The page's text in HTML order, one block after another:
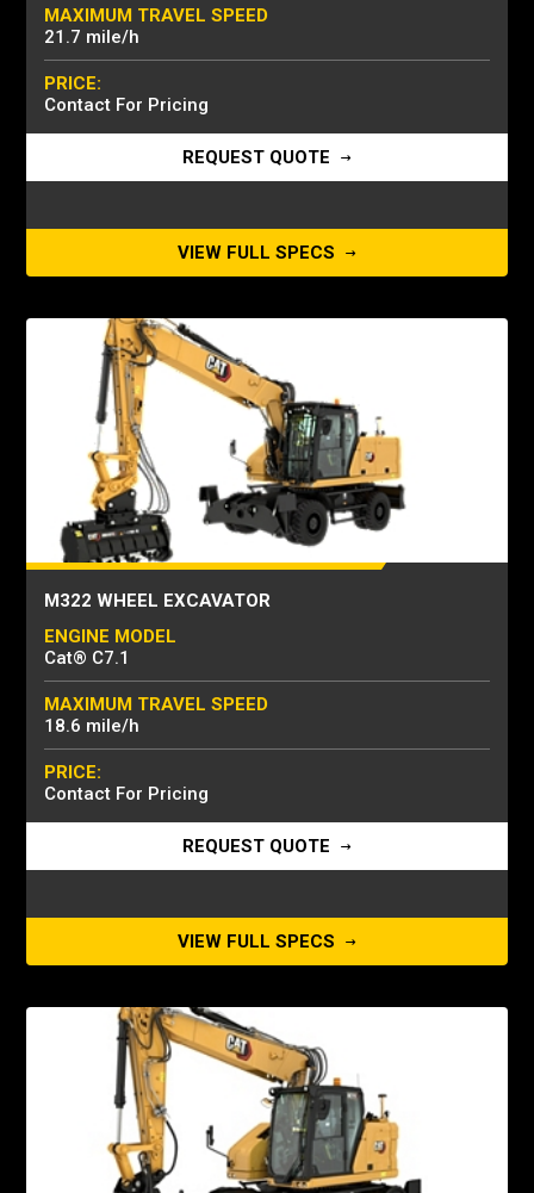
MAXIMUM TRAVEL SPEED
21.7 mile/h
PRICE:
Contact For Pricing
REQUEST QUOTE
VIEW FULL SPECS
M322 WHEEL EXCAVATOR
ENGINE MODEL
Cat® C7.1
MAXIMUM TRAVEL SPEED
18.6 mile/h
PRICE:
Contact For Pricing
REQUEST QUOTE
VIEW FULL SPECS